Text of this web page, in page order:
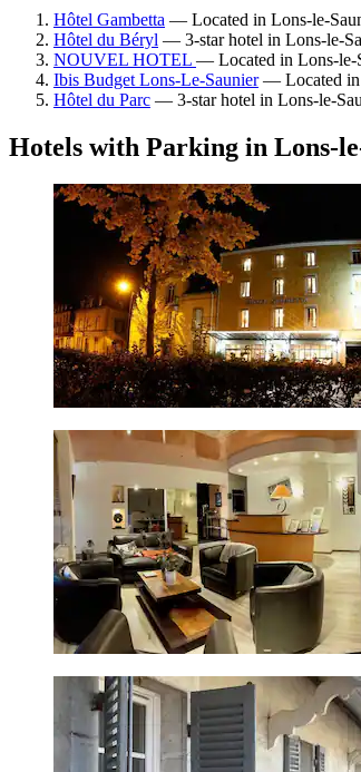
Hôtel Gambetta — Located in Lons-le-
Hôtel du Béryl — 3-star hotel in Lons-le-
NOUVEL HOTEL — Located in Lons-le-
Ibis Budget Lons-Le-Saunier— Located in
Hôtel du Parc — 3-star hotel in Lons-le-
Hotels with Parking in Lons-